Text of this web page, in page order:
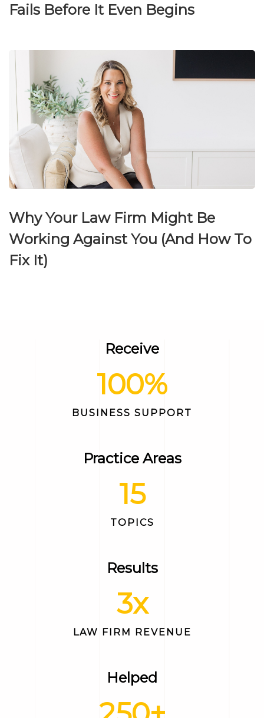
Fails Before It Even Begins
Why Your Law Firm Might Be
Working Against You (And How To
Fix It)
Receive
100%
BUSINESS SUPPORT
Practice Areas
15
TOPICS
Results
3x
LAW FIRM REVENUE
Helped